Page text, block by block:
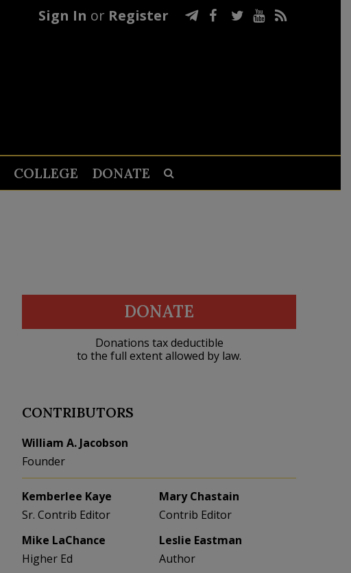
Sign In or Register
COLLEGE DONATE
DONATE
Donations tax deductible
to the full extent allowed by law.
CONTRIBUTORS
William A. Jacobson
Founder
Kemberlee Kaye
Sr. Contrib Editor
Mary Chastain
Contrib Editor
Mike LaChance
Higher Ed
Leslie Eastman
Author